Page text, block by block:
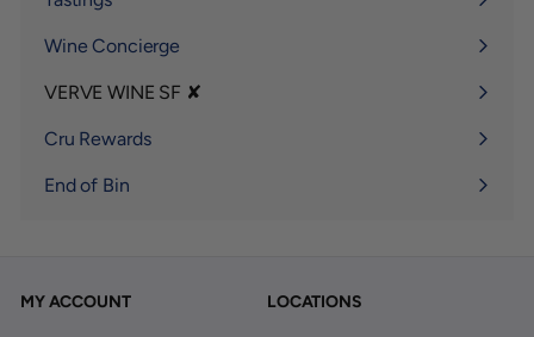
Wine Concierge
VERVE WINE SF ✘
Expand
submenu
Cru Rewards
End of Bin
MY ACCOUNT LOCATIONS